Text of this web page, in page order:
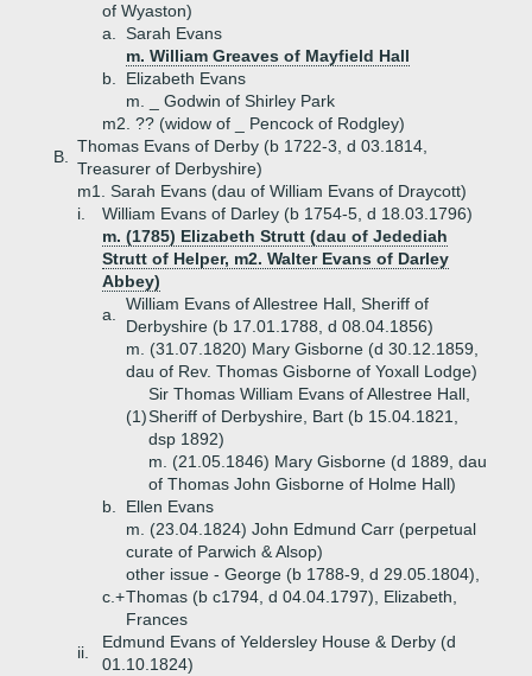
of Wyaston)
a.
Sarah Evans
m. William Greaves of Mayfield Hall
b.
Elizabeth Evans
m. _ Godwin of Shirley Park
m2. ?? (widow of _ Pencock of Rodgley)
B.
Thomas Evans of Derby (b 1722-3, d 03.1814,
Treasurer of Derbyshire)
m1. Sarah Evans (dau of William Evans of Draycott)
i.
William Evans of Darley (b 1754-5, d 18.03.1796)
m. (1785) Elizabeth Strutt (dau of Jedediah
Strutt of Helper, m2. Walter Evans of Darley
Abbey)
a.
William Evans of Allestree Hall, Sheriff of
Derbyshire (b 17.01.1788, d 08.04.1856)
m. (31.07.1820) Mary Gisborne (d 30.12.1859,
dau of Rev. Thomas Gisborne of Yoxall Lodge)
(1)
Sir Thomas William Evans of Allestree Hall,
Sheriff of Derbyshire, Bart (b 15.04.1821,
dsp 1892)
m. (21.05.1846) Mary Gisborne (d 1889, dau
of Thomas John Gisborne of Holme Hall)
b.
Ellen Evans
m. (23.04.1824) John Edmund Carr (perpetual
curate of Parwich & Alsop)
c.+
other issue - George (b 1788-9, d 29.05.1804),
Thomas (b c1794, d 04.04.1797), Elizabeth,
Frances
ii.
Edmund Evans of Yeldersley House & Derby (d
01.10.1824)